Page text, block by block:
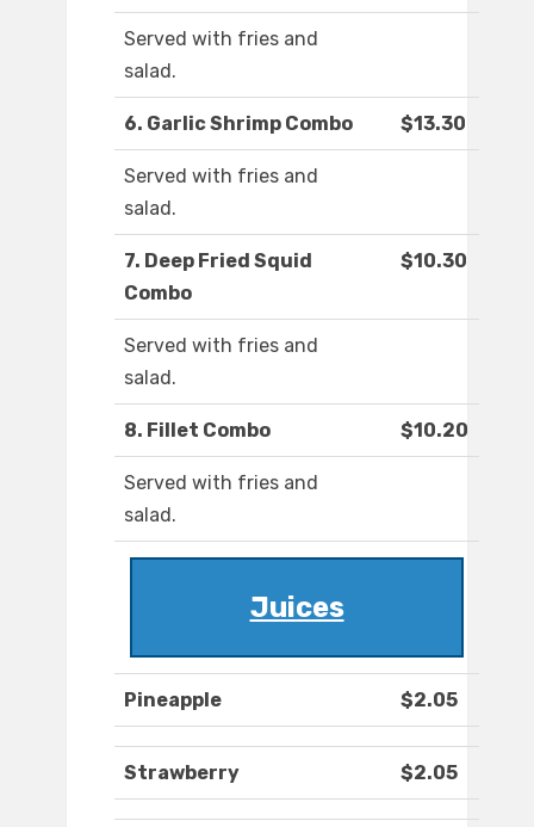
Served with fries and
salad.
6. Garlic Shrimp Combo $13.30
Served with fries and
salad.
7. Deep Fried Squid
Combo
$10.30
Served with fries and
salad.
8. Fillet Combo $10.20
Served with fries and
salad.
Juices
Pineapple $2.05
Strawberry $2.05